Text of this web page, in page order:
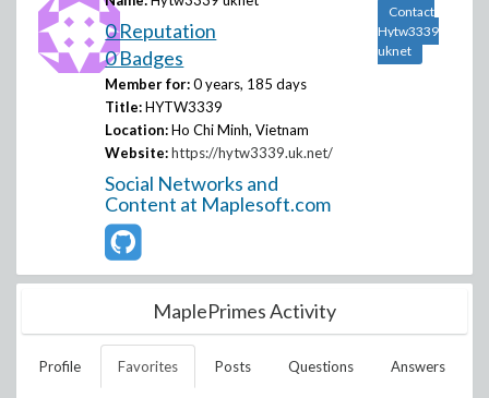
0 Reputation
0 Badges
Member for: 0 years, 185 days
Title: HYTW3339
Location: Ho Chi Minh, Vietnam
Website: https://hytw3339.uk.net/
Social Networks and
Content at Maplesoft.com
Contact
Hytw3339
uknet
MaplePrimes Activity
Profile Favorites Posts Questions Answers